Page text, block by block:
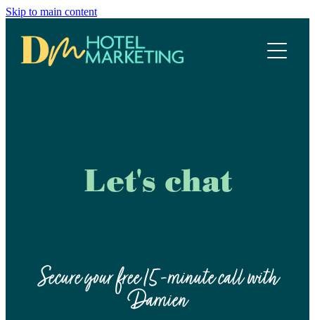
Skip to main content
Home
Hotel Marketing Ecosystem
Meet the teamLet's chat
Secure your free 15-minute call with
Damien